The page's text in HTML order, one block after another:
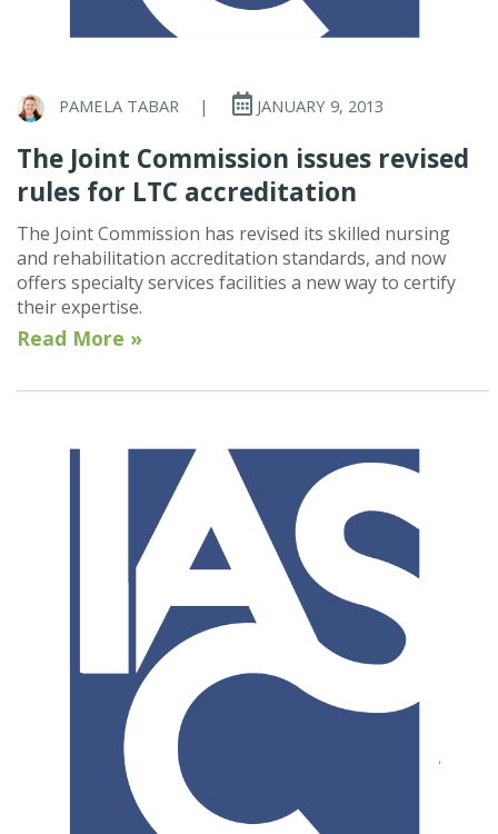
PAMELA TABAR | JANUARY 9, 2013
The Joint Commission issues revised
rules for LTC accreditation
The Joint Commission has revised its skilled nursing
and rehabilitation accreditation standards, and now
offers specialty services facilities a new way to certify
their expertise.
Read More »